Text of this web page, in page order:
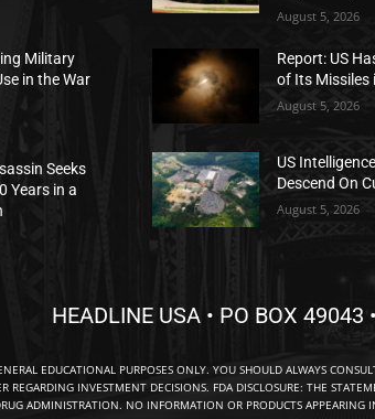
Military
in the War
Seeks
Years in a
August 5, 2026
Report: US
of Its Missiles
August 5, 2026
US
Descend On
August 5, 2026
HEADLINE USA • PO BOX 49043
EDUCATIONAL PURPOSES ONLY. YOU SHOULD ALWAYS
REGARDING INVESTMENT DECISIONS. FDA DISCLOSURE: THE
ADMINISTRATION. NO INFORMATION OR PRODUCTS